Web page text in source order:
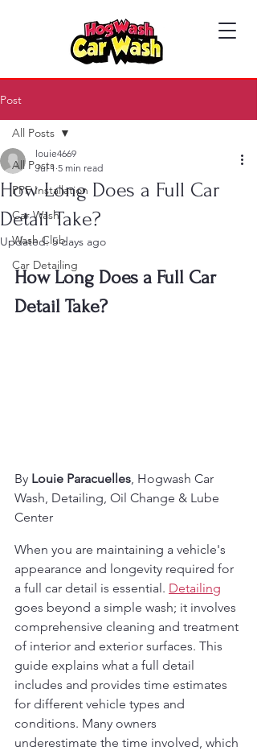
Post
All Posts
PPF Installation
Car Wash
Wash Club
Car Detailing
All Posts
How Long Does a Full Car
Detail Take?
louie4669
Jul 1 5 min read
Updated:5 days ago
How Long Does a Full Car
Detail Take?
By Louie Paracuelles , Hogwash Car
Wash, Detailing, Oil Change & Lube
Center
When you are maintaining a vehicle's
appearance and longevity required for
a full car detail is essential. Detailing
goes beyond a simple wash; it involves
comprehensive cleaning and treatment
of interior and exterior surfaces. This
guide explains what a full detail
includes and provides time estimates
for different vehicle types and
conditions. Many owners
underestimate the time involved, which